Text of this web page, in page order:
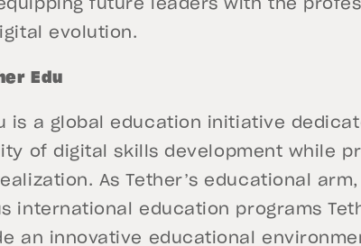
future leaders with the
evolution.
Edu
is a global education initiative
of digital skills development while
As Tether’s educational
international education programs
an innovative educational